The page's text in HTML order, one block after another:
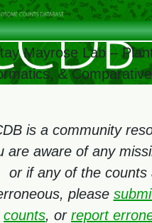
Mayrose Lab –
&
is a community
are aware of any
or if any of the counts
please
counts, or report